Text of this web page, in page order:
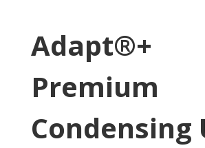
Adapt®+
Premium
Condensing